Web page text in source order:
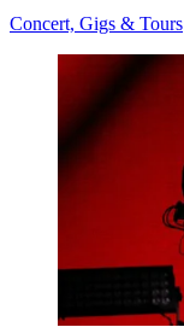
Concert, Gigs & Tours